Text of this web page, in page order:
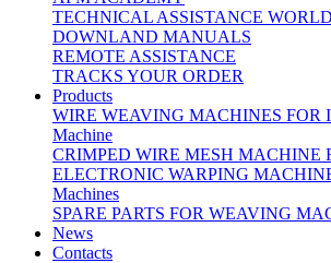
TECHNICAL ASSISTANCE
DOWNLAND MANUALS
REMOTE ASSISTANCE
TRACKS YOUR ORDER
Products
WIRE WEAVING MACHINES FOR
Machine
CRIMPED WIRE MESH MACHINE
ELECTRONIC WARPING
Machines
SPARE PARTS FOR WEAVING
News
Contacts